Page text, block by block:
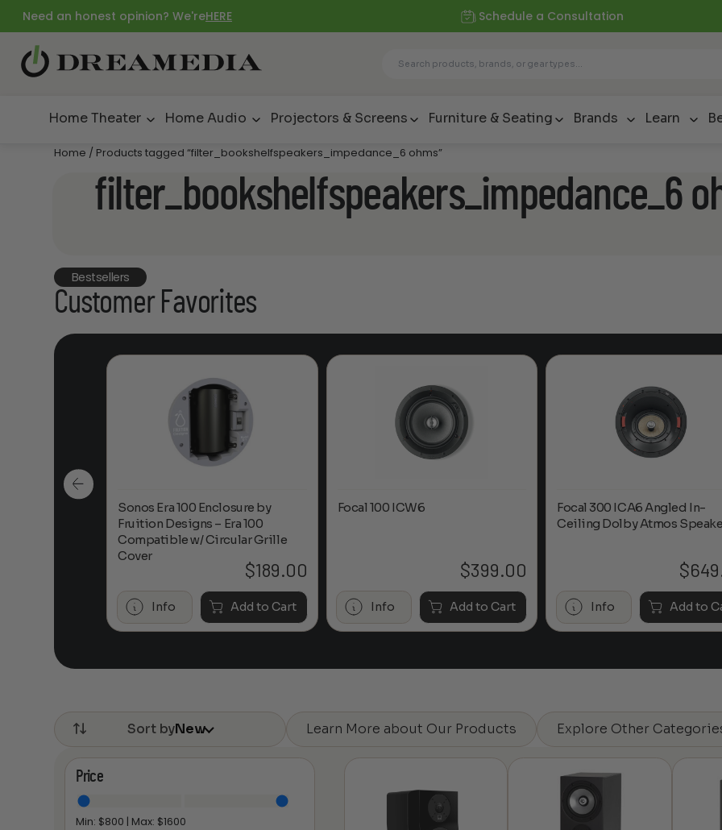
Need an honest opinion? We'reHERE Schedule a Consultation
Home Theater Home Audio Projectors & Screens Furniture & Seating Brands Learn
Home / Products tagged “filter_bookshelfspeakers_impedance_6 ohms”
filter_bookshelfspeakers_impedance_6
Bestsellers
Customer Favorites
Sonos Era 100 Enclosure by
Fruition Designs – Era 100
Compatible w/ Circular Grille
Cover
$189.00
Info Add to Cart
Focal 100 ICW6
$399.00
Info Add to Cart
Focal 300 ICA6 Angled In-
Ceiling Dolby Atmos
$
Info Add to
Sort byNew Learn More about Our Products Explore Other
Price
Min: $800 | Max: $1600